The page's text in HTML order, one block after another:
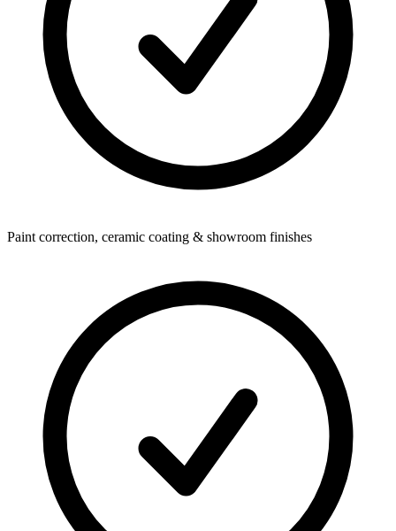
Paint correction, ceramic coating & showroom finishes